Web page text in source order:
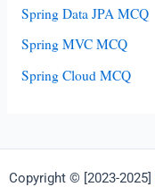
Spring Data JPA MCQ
Spring MVC MCQ
Spring Cloud MCQ
Copyright © [2023-2025]